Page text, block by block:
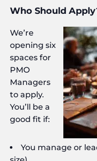
Who Should
We’re
opening six
spaces for
PMO
Managers
to apply.
You’ll be a
good fit if:
You manage or